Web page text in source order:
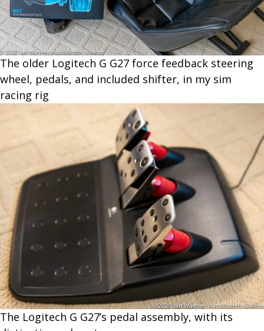
The older Logitech G G27 force feedback steering
wheel, pedals, and included shifter, in my sim
racing rig
The Logitech G G27’s pedal assembly, with its